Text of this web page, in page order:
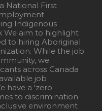
National First
Indigenous
We aim to highlight
to hiring Aboriginal
While the job
we
across Canada
job
have a ‘zero
to discrimination
environment